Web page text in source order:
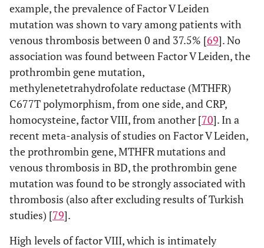
example, the prevalence of Factor V Leiden
mutation was shown to vary among patients with
venous thrombosis between 0 and 37.5% [69]. No
association was found between Factor V Leiden, the
prothrombin gene mutation,
methylenetetrahydrofolate reductase (MTHFR)
C677T polymorphism, from one side, and CRP,
homocysteine, factor VIII, from another [70]. In a
recent meta-analysis of studies on Factor V Leiden,
the prothrombin gene, MTHFR mutations and
venous thrombosis in BD, the prothrombin gene
mutation was found to be strongly associated with
thrombosis (also after excluding results of Turkish
studies) [79].
High levels of factor VIII, which is intimately